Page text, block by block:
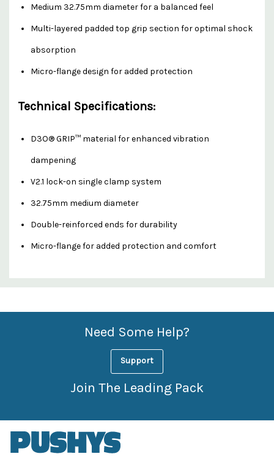
Medium 32.75mm diameter for a balanced feel
Multi-layered padded top grip section for optimal shock
absorption
Micro-flange design for added protection
Technical Specifications:
D3O® GRIP™ material for enhanced vibration
dampening
V2.1 lock-on single clamp system
32.75mm medium diameter
Double-reinforced ends for durability
Micro-flange for added protection and comfort
Custom
Features
Need Some Help?
Support
Join The Leading Pack